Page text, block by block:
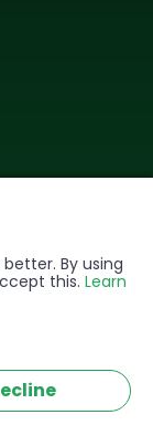
By using
this. Learn